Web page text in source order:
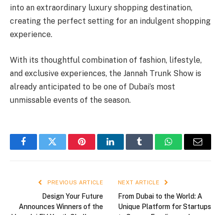
into an extraordinary luxury shopping destination,
creating the perfect setting for an indulgent shopping
experience.
With its thoughtful combination of fashion, lifestyle,
and exclusive experiences, the Jannah Trunk Show is
already anticipated to be one of Dubai’s most
unmissable events of the season.
FacebookTwitter PinterestLinkedInTumblr WhatsAppEmail
PREVIOUS ARTICLE
Design Your Future
Announces Winners of the
NEXT ARTICLE
From Dubai to the World: A
Unique Platform for Startups